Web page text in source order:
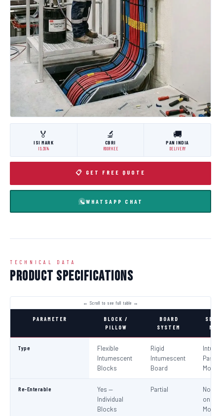
🏅
ISI MARK
IS:3614
🔬
CBRI
ROORKEE
🚚
PAN INDIA
DELIVERY
📋 GET FREE QUOTE
WHATSAPP CHAT
TECHNICAL DATA
Product Specifications
PARAMETER
BLOCK /
PILLOW
BOARD
SYSTEM
Type
Flexible
Intumescent
Blocks
Rigid
Intumescent
Board
Paste
Mortar
Re-Enterable
Yes —
Individual
Blocks
Partial
No
on